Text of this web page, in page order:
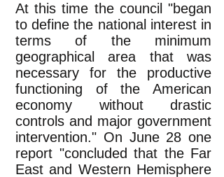
At this time the council "began
to define the national interest in
terms of the minimum
geographical area that was
necessary for the productive
functioning of the American
economy without drastic
controls and major government
intervention." On June 28 one
report "concluded that the Far
East and Western Hemisphere